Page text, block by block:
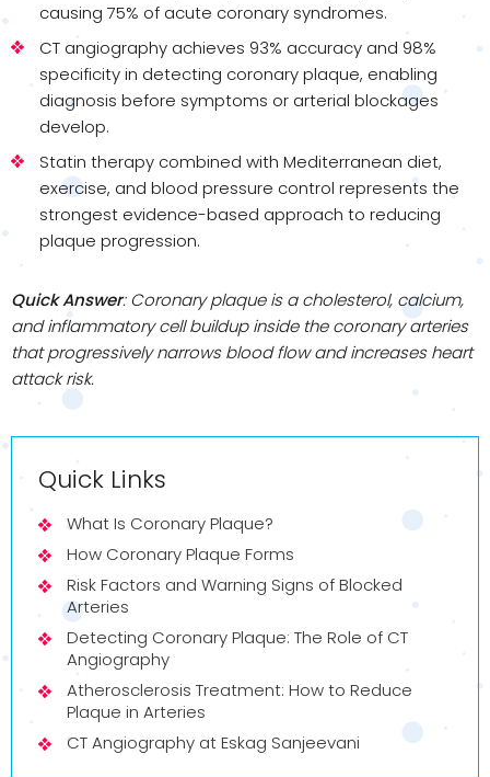
causing 75% of acute coronary syndromes.
CT angiography achieves 93% accuracy and 98%
specificity in detecting coronary plaque, enabling
diagnosis before symptoms or arterial blockages
develop.
Statin therapy combined with Mediterranean diet,
exercise, and blood pressure control represents the
strongest evidence-based approach to reducing
plaque progression.
Quick Answer: Coronary plaque is a cholesterol, calcium,
and inflammatory cell buildup inside the coronary arteries
that progressively narrows blood flow and increases heart
attack risk.
Quick Links
What Is Coronary Plaque?
How Coronary Plaque Forms
Risk Factors and Warning Signs of Blocked
Arteries
Detecting Coronary Plaque: The Role of CT
Angiography
Atherosclerosis Treatment: How to Reduce
Plaque in Arteries
CT Angiography at Eskag Sanjeevani